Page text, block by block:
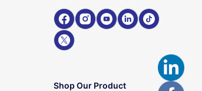
Shop Our Product